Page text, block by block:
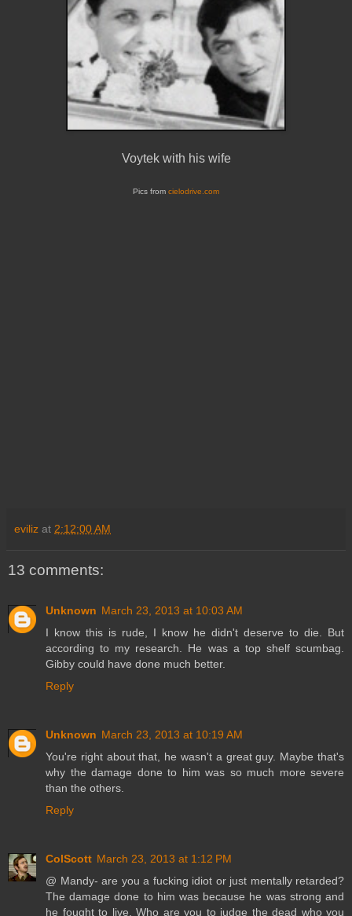
Voytek with his wife
Pics from cielodrive.com
eviliz at 2:12:00 AM
13 comments:
Unknown March 23, 2013 at 10:03 AM
I know this is rude, I know he didn't deserve to die. But
according to my research. He was a top shelf scumbag.
Gibby could have done much better.
Reply
Unknown March 23, 2013 at 10:19 AM
You're right about that, he wasn't a great guy. Maybe that's
why the damage done to him was so much more severe
than the others.
Reply
ColScott March 23, 2013 at 1:12 PM
@ Mandy- are you a fucking idiot or just mentally retarded?
The damage done to him was because he was strong and
he fought to live. Who are you to judge the dead who you